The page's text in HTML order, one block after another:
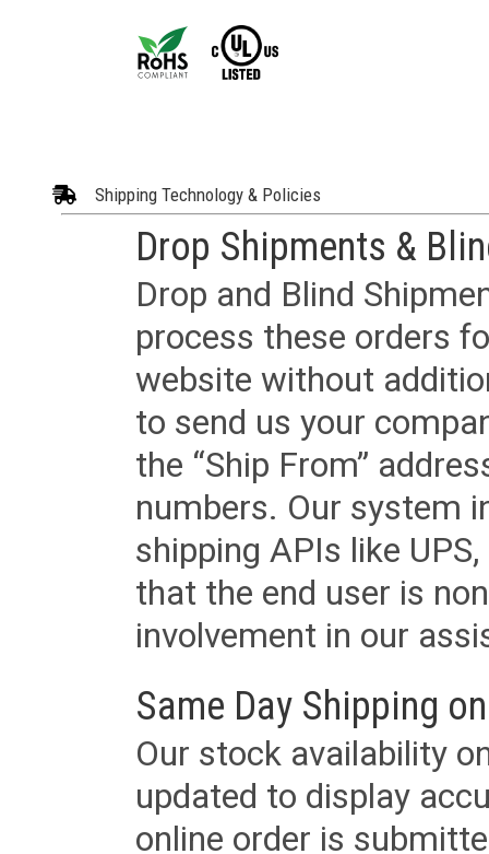
Shipping Technology & Policies
Drop Shipments &
Drop and Blind
process these orders
website without
to send us your
the “Ship From”
numbers. Our system
shipping APIs like
that the end user is
involvement in our
Same Day Shipping
Our stock availability
updated to display
online order is